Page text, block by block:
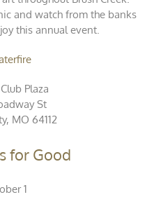
and watch from the banks
this annual event.
Plaza
St
MO 64112
for Good
1